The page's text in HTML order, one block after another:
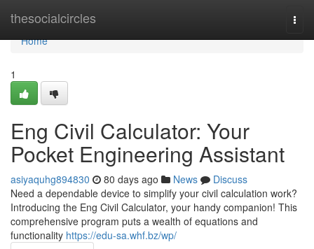
thesocialcircles
Home
Home
1
Eng Civil Calculator: Your
Pocket Engineering Assistant
asiyaquhg894830 80 days ago News
Discuss
Need a dependable device to simplify your civil calculation work?
Introducing the Eng Civil Calculator, your handy companion! This
comprehensive program puts a wealth of equations and
functionality https://edu-sa.whf.bz/wp/